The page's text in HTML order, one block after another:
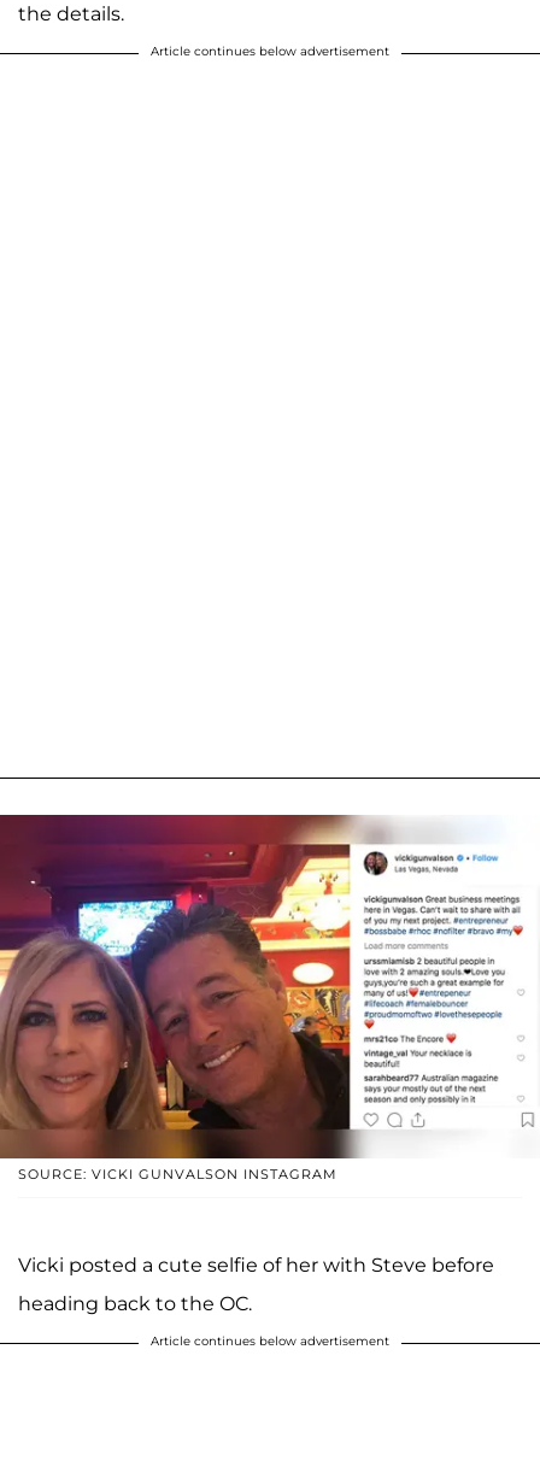
the details.
Article continues below advertisement
SOURCE: VICKI GUNVALSON INSTAGRAM
Vicki posted a cute selfie of her with Steve before
heading back to the OC.
Article continues below advertisement